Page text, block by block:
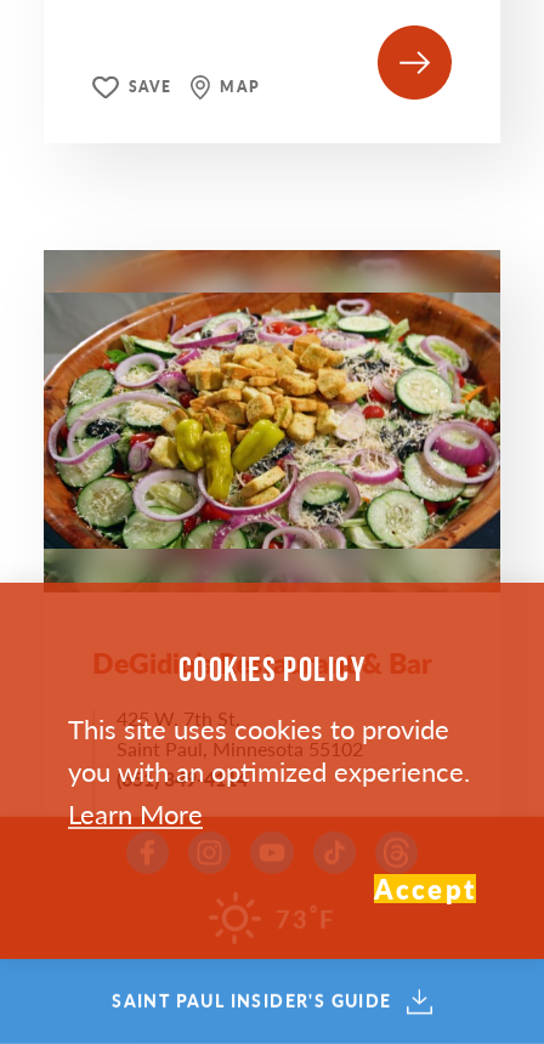
SAVE MAP
DeGidio’s Restaurant & Bar
425 W. 7th St.
Saint Paul, Minnesota 55102
(651) 349-4114
WEST 7TH
WEBSITE >
73 °F
SAINT PAUL INSIDER'S GUIDE
COOKIES POLICY
This site uses cookies to provide
you with an optimized experience.
Learn More
Accept